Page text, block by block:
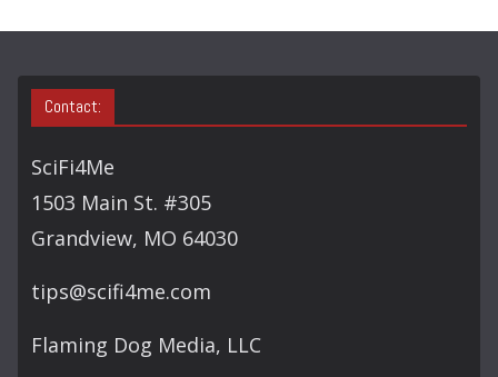
S
Contact:
SciFi4Me
1503 Main St. #305
Grandview, MO 64030
tips@scifi4me.com
Flaming Dog Media, LLC